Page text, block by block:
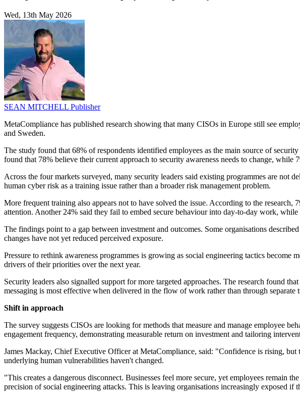
Wed, 13th May 2026
SEAN MITCHELL Publisher
MetaCompliance has published research showing that many CISOs in Europe still see
and Sweden.
The study found that 68% of respondents identified employees as the main source of
found that 78% believe their current approach to security awareness needs to change,
Across the four markets surveyed, many security leaders said existing programmes are not
human cyber risk as a training issue rather than a broader risk management problem.
More frequent training also appears not to have solved the issue. According to the
attention. Another 24% said they fail to embed secure behaviour into day-to-day work,
The findings point to a gap between investment and outcomes. Some organisations
changes have not yet reduced perceived exposure.
Pressure to rethink awareness programmes is growing as social engineering tactics
drivers of their priorities over the next year.
Security leaders also signalled support for more targeted approaches. The research found
messaging is most effective when delivered in the flow of work rather than through separate
Shift in approach
The survey suggests CISOs are looking for methods that measure and manage employee
engagement frequency, demonstrating measurable return on investment and tailoring
James Mackay, Chief Executive Officer at MetaCompliance, said: "Confidence is rising,
underlying human vulnerabilities haven't changed.
"This creates a dangerous disconnect. Businesses feel more secure, yet employees remain
precision of social engineering attacks. This is leaving organisations increasingly exposed if